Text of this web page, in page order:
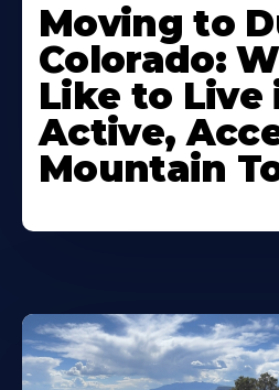
Moving to
Colorado:
Like to Live
Active,
Mountain